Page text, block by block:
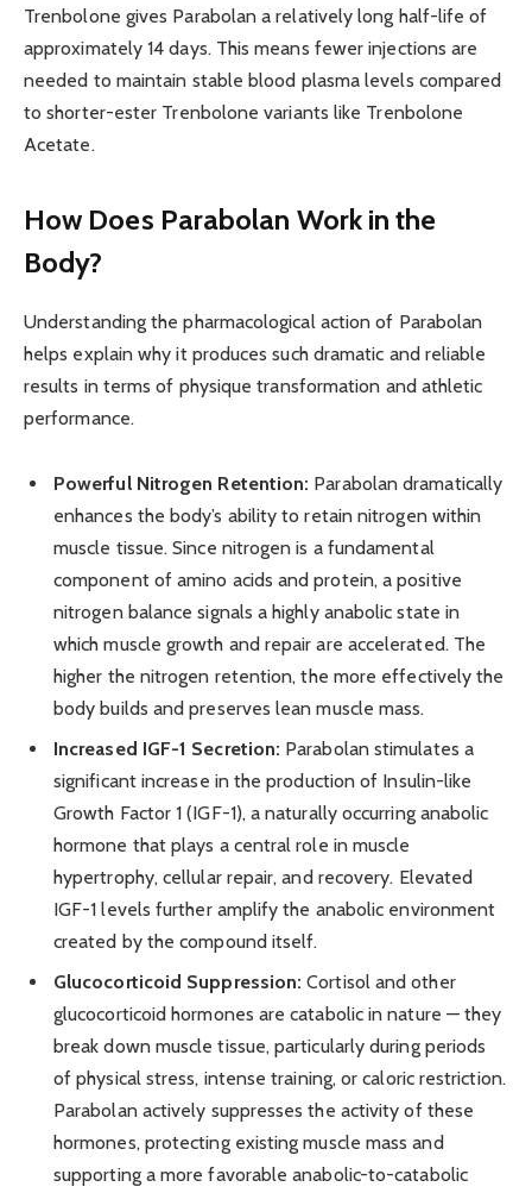
Trenbolone gives Parabolan a relatively long half-life of
approximately 14 days. This means fewer injections are
needed to maintain stable blood plasma levels compared
to shorter-ester Trenbolone variants like Trenbolone
Acetate.
How Does Parabolan Work in the
Body?
Understanding the pharmacological action of Parabolan
helps explain why it produces such dramatic and reliable
results in terms of physique transformation and athletic
performance.
Powerful Nitrogen Retention: Parabolan dramatically
enhances the body’s ability to retain nitrogen within
muscle tissue. Since nitrogen is a fundamental
component of amino acids and protein, a positive
nitrogen balance signals a highly anabolic state in
which muscle growth and repair are accelerated. The
higher the nitrogen retention, the more effectively the
body builds and preserves lean muscle mass.
Increased IGF-1 Secretion: Parabolan stimulates a
significant increase in the production of Insulin-like
Growth Factor 1 (IGF-1), a naturally occurring anabolic
hormone that plays a central role in muscle
hypertrophy, cellular repair, and recovery. Elevated
IGF-1 levels further amplify the anabolic environment
created by the compound itself.
Glucocorticoid Suppression: Cortisol and other
glucocorticoid hormones are catabolic in nature — they
break down muscle tissue, particularly during periods
of physical stress, intense training, or caloric restriction.
Parabolan actively suppresses the activity of these
hormones, protecting existing muscle mass and
supporting a more favorable anabolic-to-catabolic